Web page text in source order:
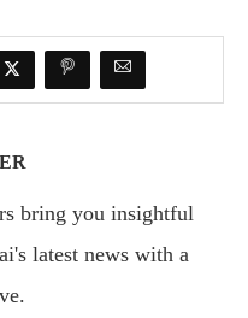
bring you insightful
latest news with a